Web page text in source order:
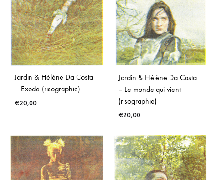
Jardin & Hélène Da Costa
– Exode (risographie)
€20,00
Jardin & Hélène Da Costa
– Le monde qui vient
(risographie)
€20,00